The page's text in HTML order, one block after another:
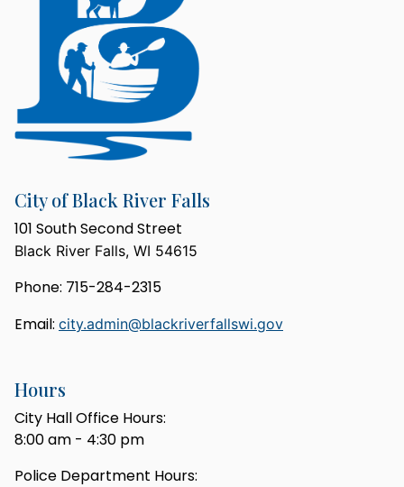
City of Black River Falls
101 South Second Street
Black River Falls, WI 54615
Phone: 715-284-2315
Email: city.admin@blackriverfallswi.gov
Hours
City Hall Office Hours:
8:00 am - 4:30 pm
Police Department Hours: